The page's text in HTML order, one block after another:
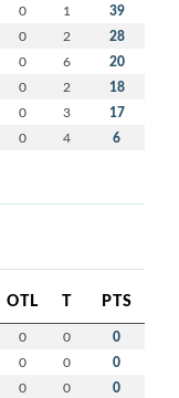
0 1 39
0 2 28
0 6 20
0 2 18
0 3 17
0 4 6
OTL T PTS
0 0 0
0 0 0
0 0 0